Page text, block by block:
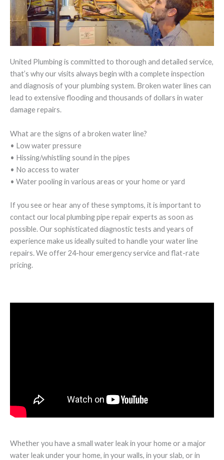
United Plumbing is committed to thorough and detailed service,
that’s why our visits always begin with a complete inspection
and diagnosis of your plumbing system. Broken water lines can
lead to extensive flooding and thousands of dollars in water
damage repairs.
What are the signs of a broken water line?
• Low water pressure
• Hissing/whistling sound in the pipes
• No access to water
• Water pooling in various areas or your home or yard
If you see or hear any of these symptoms, it is important to
contact our local plumbing pipe repair experts as soon as
possible. Our sophisticated diagnostic tests and years of
experience make us ideally suited to handle your water line
repairs. We offer 24-hour emergency service and flat-rate
pricing.
Whether you have a small water leak in your home or a major
water leak under your home, in your walls, in your slab, or in